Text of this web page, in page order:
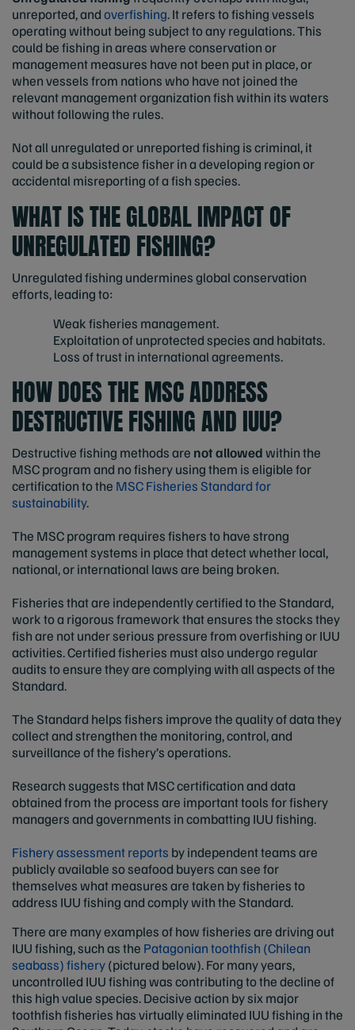
unreported, andoverfishing. It refers to fishing vessels
operating without being subject to any regulations. This
could be fishing in areas where conservation or
management measures have not been put in place, or
when vessels from nations who have not joined the
relevant management organization fish within its waters
without following the rules.
Not all unregulated or unreported fishing is criminal, it
could be a subsistence fisher in a developing region or
accidental misreporting of a fish species.
WHAT IS THE GLOBAL IMPACT OF
UNREGULATED FISHING?
Unregulated fishing undermines global conservation
efforts, leading to:
Weak fisheries management.
Exploitation of unprotected species and habitats.
Loss of trust in international agreements.
HOW DOES THE MSC ADDRESS
DESTRUCTIVE FISHING AND IUU?
Destructive fishing methods are not allowedwithin the
MSC program and no fishery using them is eligible for
certification to the MSC Fisheries Standard for
sustainability.
The MSC program requires fishers to have strong
management systems in place that detect whether local,
national, or international laws are being broken.
Fisheries that are independently certified to the Standard,
work to a rigorous framework that ensures the stocks they
fish are not under serious pressure from overfishing or IUU
activities. Certified fisheries must also undergo regular
audits to ensure they are complying with all aspects of the
Standard.
The Standard helps fishers improve the quality of data they
collect and strengthen the monitoring, control, and
surveillance of the fishery’s operations.
Research suggests that MSC certification and data
obtained from the process are important tools for fishery
managers and governments in combatting IUU fishing.
Fishery assessment reports by independent teams are
publicly available so seafood buyers can see for
themselves what measures are taken by fisheries to
address IUU fishing and comply with the Standard.
There are many examples of how fisheries are driving out
IUU fishing, such as the Patagonian toothfish (Chilean
seabass) fishery(pictured below). For many years,
uncontrolled IUU fishing was contributing to the decline of
this high value species. Decisive action by six major
toothfish fisheries has virtually eliminated IUU fishing in the